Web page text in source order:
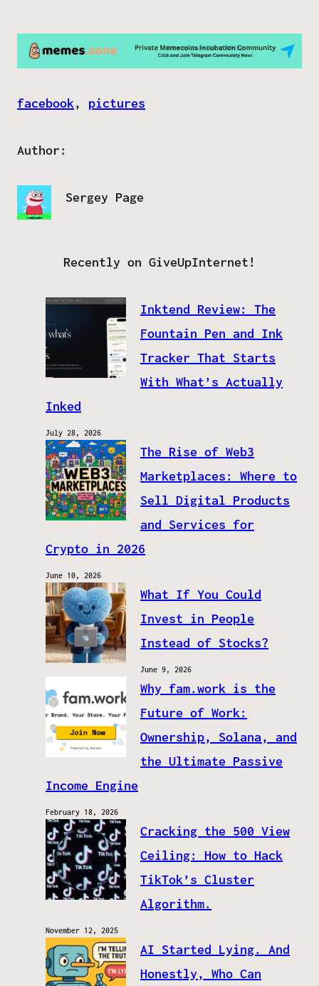
facebook, pictures
Author:
Sergey Page
Recently on GiveUpInternet!
Inktend Review: The
Fountain Pen and Ink
Tracker That Starts
With What’s Actually
Inked
July 28, 2026
The Rise of Web3
Marketplaces: Where to
Sell Digital Products
and Services for
Crypto in 2026
June 10, 2026
What If You Could
Invest in People
Instead of Stocks?
June 9, 2026
Why fam.work is the
Future of Work:
Ownership, Solana, and
the Ultimate Passive
Income Engine
February 18, 2026
Cracking the 500 View
Ceiling: How to Hack
TikTok’s Cluster
Algorithm.
November 12, 2025
AI Started Lying. And
Honestly, Who Can